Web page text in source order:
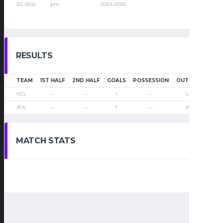
20, 0012
pm
2024-2025
RESULTS
TEAM 1ST HALF 2ND HALF GOALS POSSESSION OUTCOME
VCL — — 1 — Loss
JFA — — 7 — Win
MATCH STATS